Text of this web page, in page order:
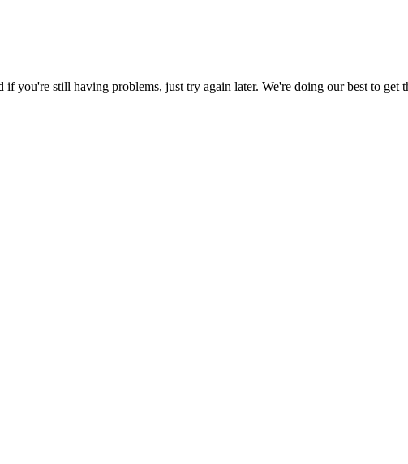
if you're still having problems, just try again later. We're doing our best to get